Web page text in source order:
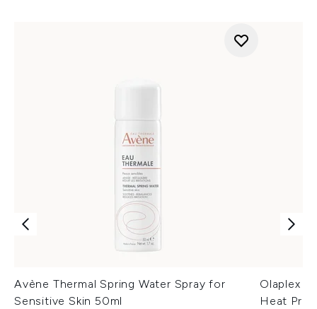
Avène Thermal Spring Water Spray for
Sensitive Skin 50ml
Olaplex
Heat